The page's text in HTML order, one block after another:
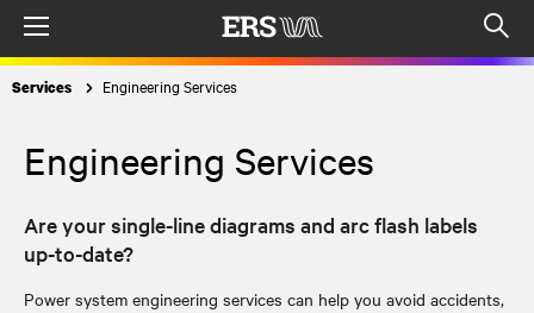
Services Engineering Services
Engineering Services
Are your single-line diagrams and arc flash labels
up-to-date?
Power system engineering services can help you avoid accidents,